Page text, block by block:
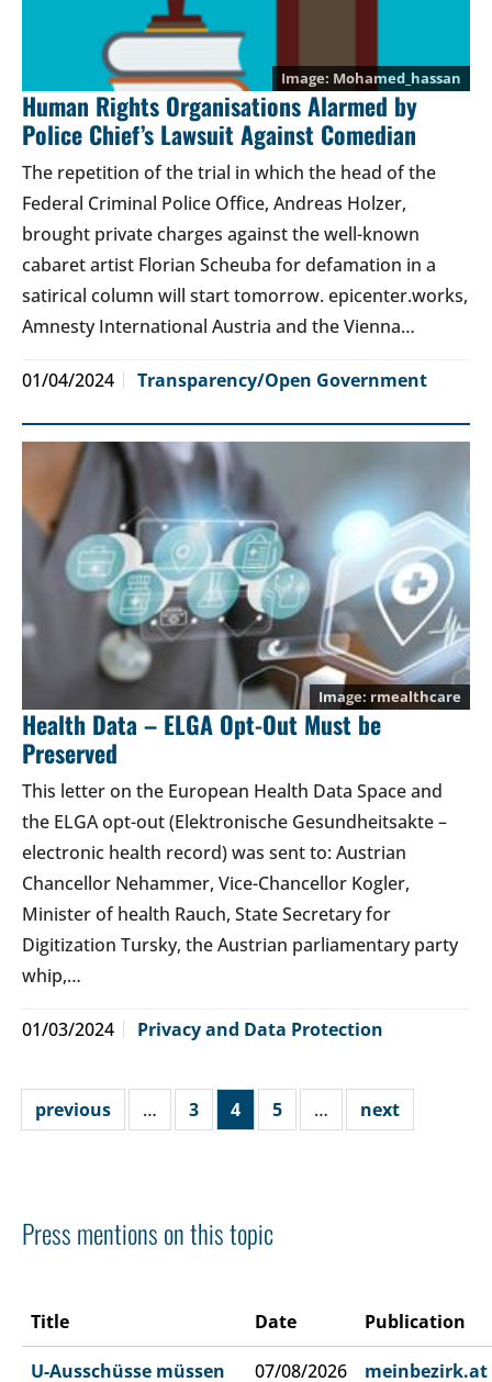
Mohamed_hassan
Human Rights Organisations Alarmed by
Police Chief’s Lawsuit Against Comedian
The repetition of the trial in which the head of the
Federal Criminal Police Office, Andreas Holzer,
brought private charges against the well-known
cabaret artist Florian Scheuba for defamation in a
satirical column will start tomorrow. epicenter.works,
Amnesty International Austria and the Vienna…
01/04/2024 Transparency/Open Government
rmealthcare
Health Data – ELGA Opt-Out Must be
Preserved
This letter on the European Health Data Space and
the ELGA opt-out (Elektronische Gesundheitsakte –
electronic health record) was sent to: Austrian
Chancellor Nehammer, Vice-Chancellor Kogler,
Minister of health Rauch, State Secretary for
Digitization Tursky, the Austrian parliamentary party
whip,…
01/03/2024 Privacy and Data Protection
previous … 3 4 5 … next
Press mentions on this topic
Title Date Publication
U-Ausschüsse müssen 07/08/2026 meinbezirk.at